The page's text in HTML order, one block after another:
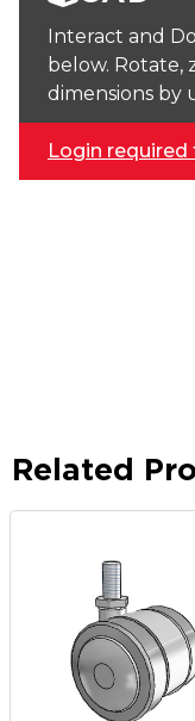
Interact and
below. Rotate,
dimensions by
Login
Related